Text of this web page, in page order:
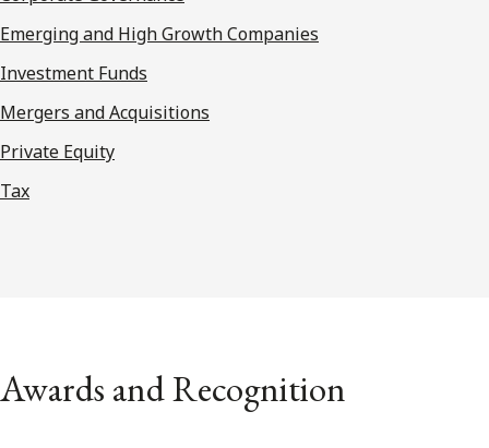
Emerging and High Growth Companies
Investment Funds
Mergers and Acquisitions
Private Equity
Tax
Awards and Recognition